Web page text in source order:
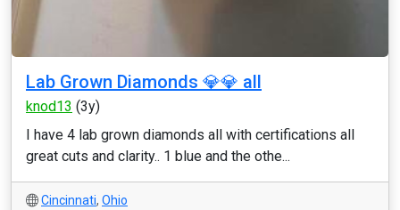
Lab Grown Diamonds 💎💎 all
knod13 (3y)
I have 4 lab grown diamonds all with certifications all
great cuts and clarity.. 1 blue and the othe...
Cincinnati, Ohio